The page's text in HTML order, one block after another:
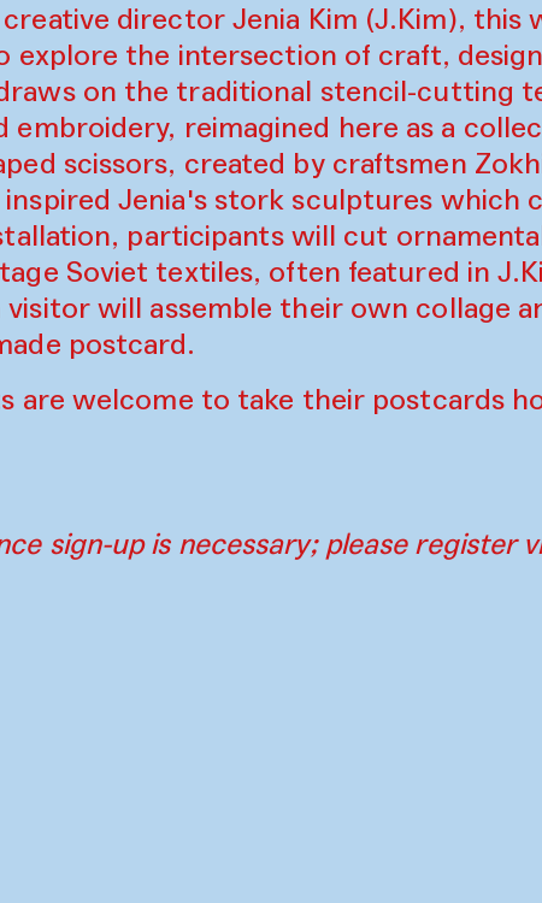
creative director Jenia Kim (J.Kim), this
explore the intersection of craft,
on the traditional stencil-cutting
embroidery, reimagined here as a
scissors, created by craftsmen
Jenia's stork sculptures which
participants will cut
Soviet textiles, often featured in
visitor will assemble their own collage
postcard.
are welcome to take their postcards
sign-up is necessary; please register